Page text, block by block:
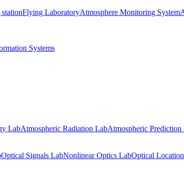
Flying LaboratoryAtmosphere Monitoring System
Systems
LabAtmospheric Radiation LabAtmospheric Prediction
Optical Signals LabNonlinear Optics LabOptical